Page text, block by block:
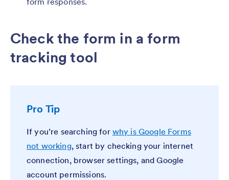
Check the form in a form
tracking tool
Pro Tip
If you’re searching for why is Google Forms
not working, start by checking your internet
connection, browser settings, and Google
account permissions.